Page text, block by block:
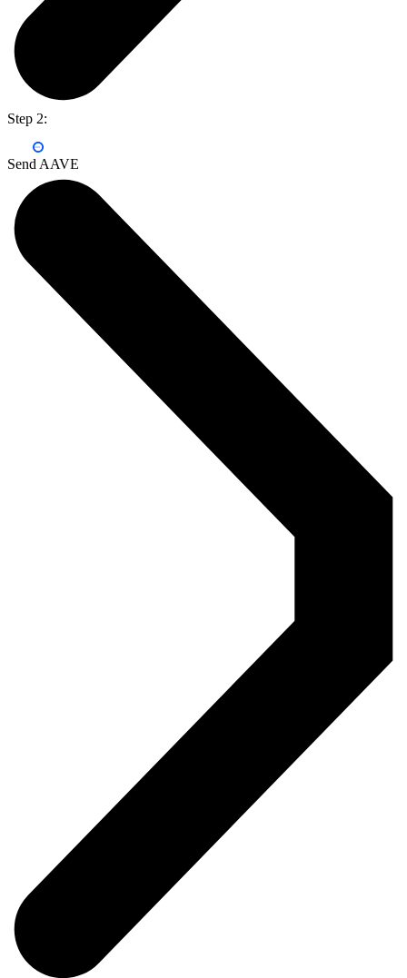
Step 2:
Send AAVE